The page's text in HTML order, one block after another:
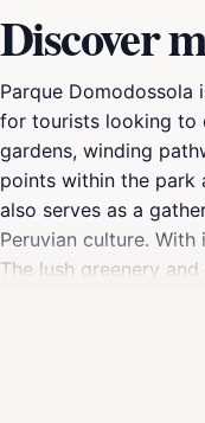
Discover
Parque
for tourists looking to
gardens, winding
points within the park
also serves as a
Peruvian culture.
The lush greenery